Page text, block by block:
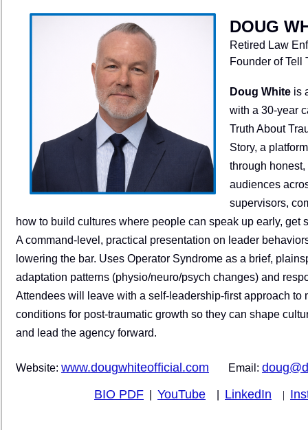
DOUG
Retired Law
Founder of Tell
Doug White is
with a 30-year
Truth About
Story, a
through
audiences
supervisors,
how to build cultures where people can speak up early,
A command-level, practical presentation on leader
lowering the bar. Uses Operator Syndrome as a brief,
adaptation patterns (physio/neuro/psych changes) and
Attendees will leave with a self-leadership-first approach
conditions for post-traumatic growth so they can shape
and lead the agency forward.
Website: www.dougwhiteofficial.com Email:
BIO PDF
YouTube LinkedIn |